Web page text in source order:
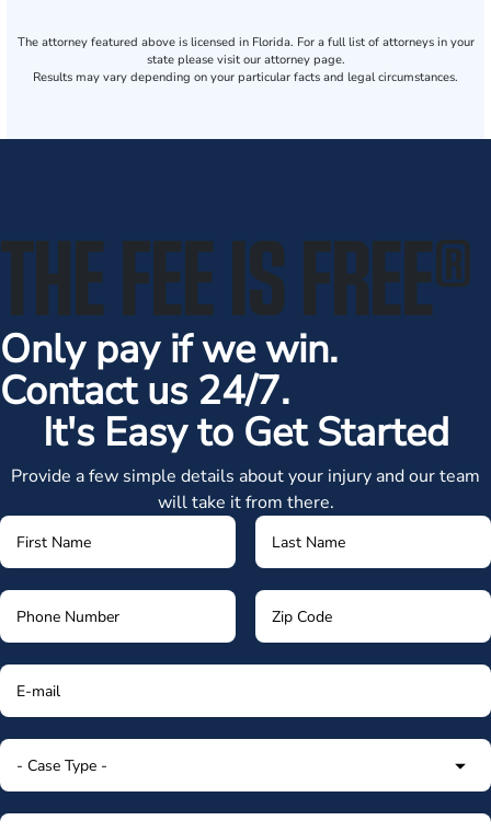
The attorney featured above is licensed in Florida. For a full list of attorneys in your
state please visit our attorney page.
Results may vary depending on your particular facts and legal circumstances.
THE FEE IS FREE®
Only pay if we win.
Contact us 24/7.
It's Easy to Get Started
Provide a few simple details about your injury and our team
will take it from there.